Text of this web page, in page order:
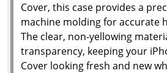
Cover, this case provides a
machine molding for accurate
The clear, non-yellowing
transparency, keeping your
Cover looking fresh and new